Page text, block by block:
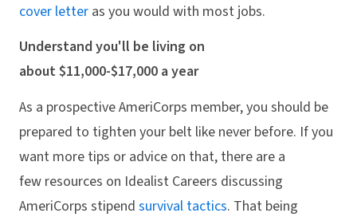
cover letter as you would with most jobs.
Understand you'll be living on
about $11,000-$17,000 a year
As a prospective AmeriCorps member, you should be
prepared to tighten your belt like never before. If you
want more tips or advice on that, there are a
few resources on Idealist Careers discussing
AmeriCorps stipend survival tactics. That being